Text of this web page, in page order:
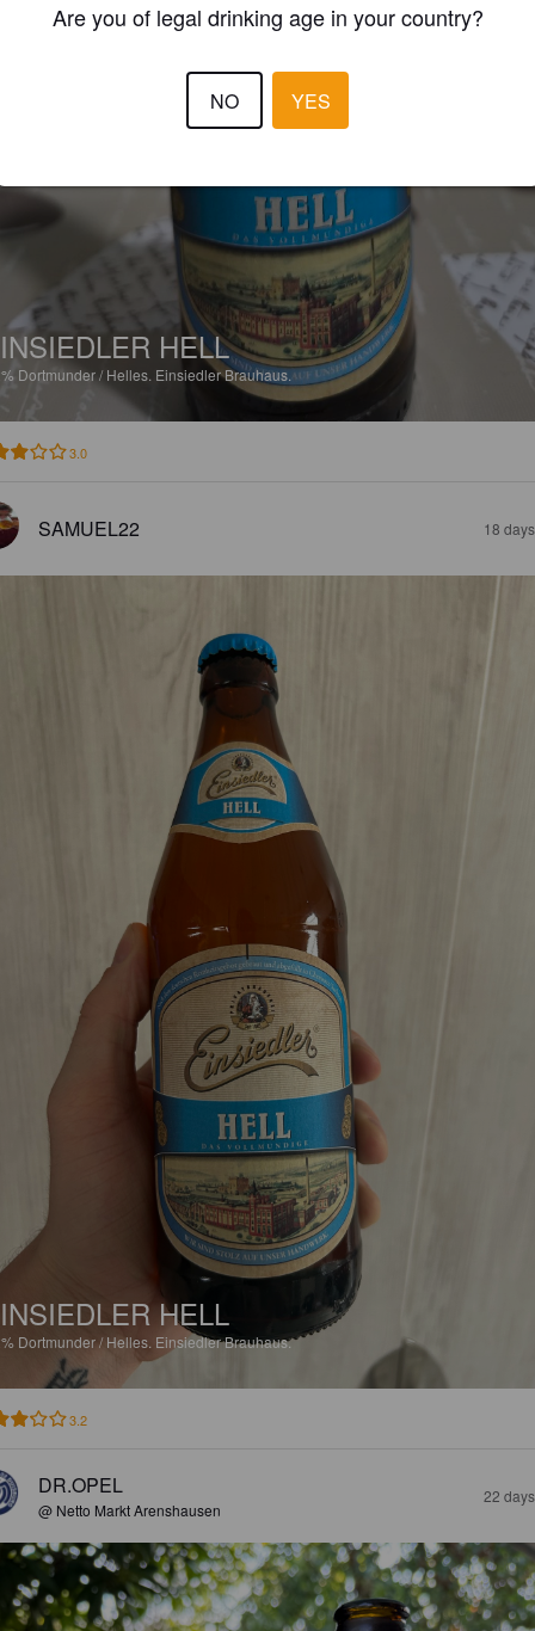
HELL
Dortmunder / Helles. Einsiedler Brauhaus.
3.0
SAMUEL22 18
HELL
Dortmunder / Helles. Einsiedler Brauhaus.
3.2
DR.OPEL
@ Netto Markt Arenshausen
22
Are you of legal drinking age in your country?
NO YES